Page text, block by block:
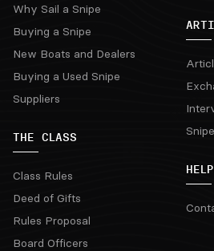
Why Sail a Snipe
Buying a Snipe
New Boats and Dealers
Buying a Used Snipe
Suppliers
THE CLASS
Class Rules
Deed of Gifts
Rules Proposal
Board Officers